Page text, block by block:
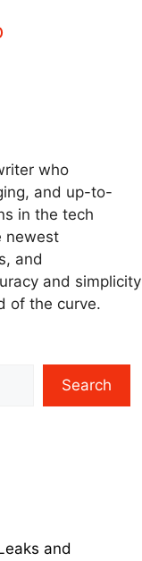
who
and up-to-
in the tech
newest
and
and simplicity
of the curve.
Search
and